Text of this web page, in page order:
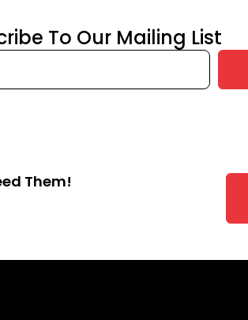
To Our Mailing List
Them!